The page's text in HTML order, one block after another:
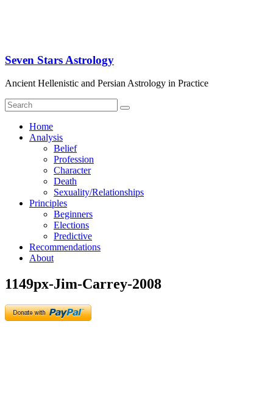
Seven Stars Astrology
Ancient Hellenistic and Persian Astrology in Practice
Home
Analysis
Belief
Profession
Character
Death
Sexuality/Relationships
Principles
Beginners
Elections
Predictive
Recommendations
About
1149px-Jim-Carrey-2008